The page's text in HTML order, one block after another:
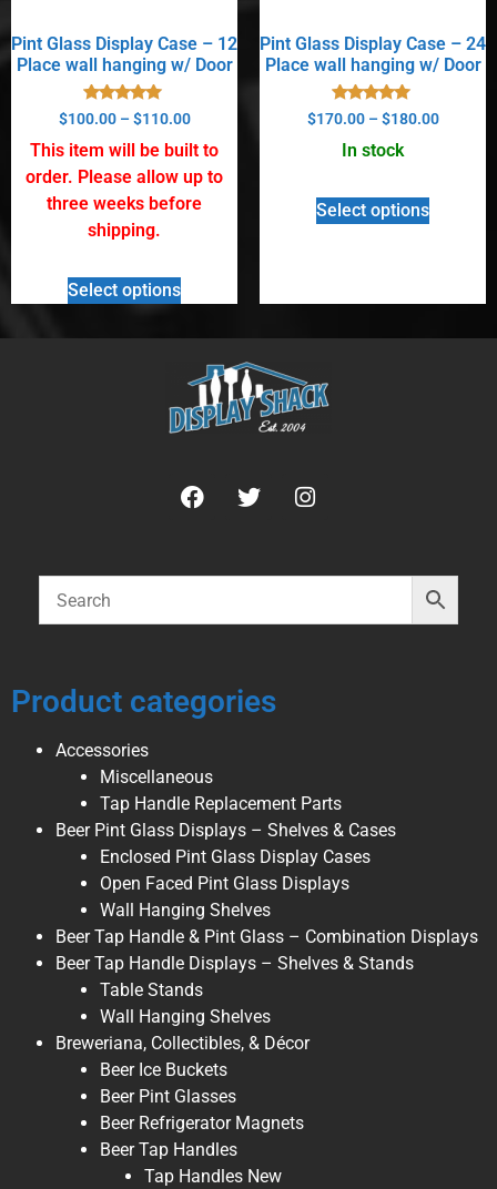
Pint Glass Display Case – 12
Place wall hanging w/ Door
Rated
5.00
out of 5
$100.00 – $110.00
This item will be built to
order. Please allow up to
three weeks before
shipping.
Select options
Pint Glass Display Case – 24
Place wall hanging w/ Door
Rated
5.00
out of 5
$170.00 – $180.00
In stock
Select options
Product categories
Accessories
Miscellaneous
Tap Handle Replacement Parts
Beer Pint Glass Displays – Shelves & Cases
Enclosed Pint Glass Display Cases
Open Faced Pint Glass Displays
Wall Hanging Shelves
Beer Tap Handle & Pint Glass – Combination Displays
Beer Tap Handle Displays – Shelves & Stands
Table Stands
Wall Hanging Shelves
Breweriana, Collectibles, & Décor
Beer Ice Buckets
Beer Pint Glasses
Beer Refrigerator Magnets
Beer Tap Handles
Tap Handles New